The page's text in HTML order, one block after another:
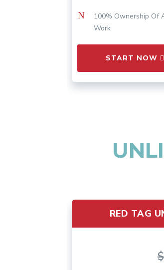
N
100% Ownership Of
Work
START NOW
RED TAG